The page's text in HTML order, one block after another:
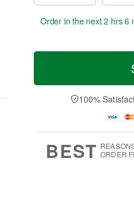
Order in the next2 hrs 6
100%
BEST ORDER